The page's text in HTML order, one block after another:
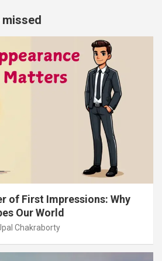
of First Impressions: Why
Our World
Chakraborty